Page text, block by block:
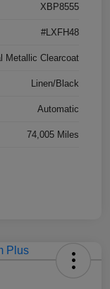
XBP8555
#LXFH48
Metallic Clearcoat
Linen/Black
Automatic
74,005 Miles